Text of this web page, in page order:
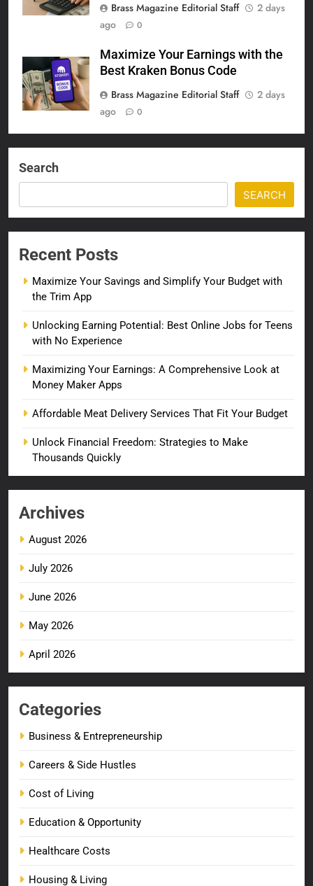
Brass Magazine Editorial Staff
2 days
ago
0
Maximize Your Earnings with the
Best Kraken Bonus Code
Brass Magazine Editorial Staff
2 days
ago
0
Search
SEARCH
Recent Posts
Maximize Your Savings and Simplify Your Budget with
the Trim App
Unlocking Earning Potential: Best Online Jobs for Teens
with No Experience
Maximizing Your Earnings: A Comprehensive Look at
Money Maker Apps
Affordable Meat Delivery Services That Fit Your Budget
Unlock Financial Freedom: Strategies to Make
Thousands Quickly
Archives
August 2026
July 2026
June 2026
May 2026
April 2026
Categories
Business & Entrepreneurship
Careers & Side Hustles
Cost of Living
Education & Opportunity
Healthcare Costs
Housing & Living